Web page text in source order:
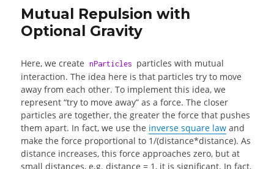
Mutual Repulsion with
Optional Gravity
Here, we create nParticles particles with mutual
interaction. The idea here is that particles try to move
away from each other. To implement this idea, we
represent “try to move away” as a force. The closer
particles are together, the greater the force that pushes
them apart. In fact, we use the inverse square law and
make the force proportional to 1/(distance*distance). As
distance increases, this force approaches zero, but at
small distances, e.g. distance = 1, it is significant. In fact,